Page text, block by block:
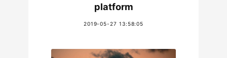
platform
2019-05-27 13:58:05